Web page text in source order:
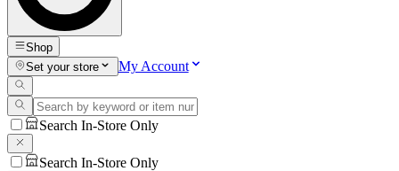
Shop
Set your store
My Account
Search In-Store Only
Search In-Store Only